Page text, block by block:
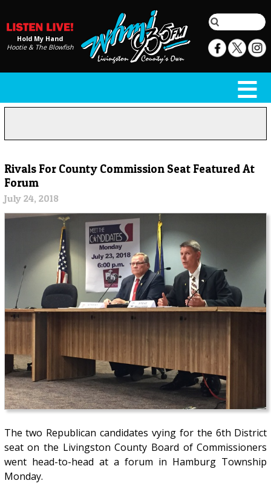
Hold My Hand
Hootie & The Blowfish
Rivals For County Commission Seat Featured At
Forum
July 24, 2018
The two Republican candidates vying for the 6th District
seat on the Livingston County Board of Commissioners
went head-to-head at a forum in Hamburg Township
Monday.